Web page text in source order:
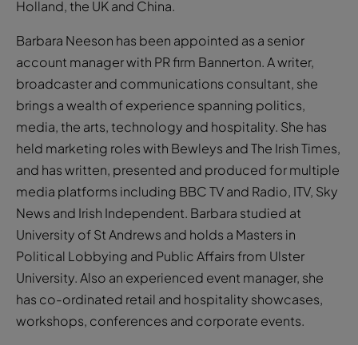
Holland, the UK and China.
Barbara Neeson has been appointed as a senior
account manager with PR firm Bannerton. A writer,
broadcaster and communications consultant, she
brings a wealth of experience spanning politics,
media, the arts, technology and hospitality. She has
held marketing roles with Bewleys and The Irish Times,
and has written, presented and produced for multiple
media platforms including BBC TV and Radio, ITV, Sky
News and Irish Independent. Barbara studied at
University of St Andrews and holds a Masters in
Political Lobbying and Public Affairs from Ulster
University. Also an experienced event manager, she
has co-ordinated retail and hospitality showcases,
workshops, conferences and corporate events.